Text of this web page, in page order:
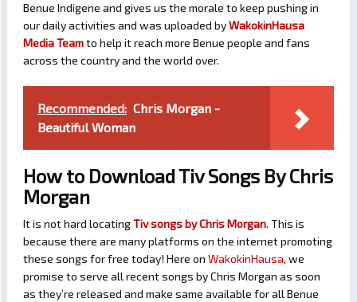
Benue Indigene and gives us the morale to keep pushing in
our daily activities and was uploaded byWakokinHausa
Media Teamto help it reach more Benue people and fans
across the country and the world over.
Recommended: Chris Morgan -
Beautiful Woman
How to Download Tiv Songs By Chris
Morgan
It is not hard locatingTiv songs by Chris Morgan. This is
because there are many platforms on the internet promoting
these songs for free today! Here on WakokinHausa, we
promise to serve all recent songs by Chris Morgan as soon
as they’re released and make same available for all Benue